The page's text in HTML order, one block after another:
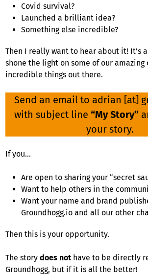
Covid survival?
Launched a brilliant idea?
Something else incredible?
Then I really want to hear about it! It’s
shone the light on some of our amazing
incredible things out there.
Send an email to adrian [at]
with subject line “My Story”
your story.
If you…
Are open to sharing your “secret
Want to help others in the
Want your name and brand
Groundhogg.io and all our other
Then this is your opportunity.
The story does nothave to be directly
Groundhogg, but if it is all the better!